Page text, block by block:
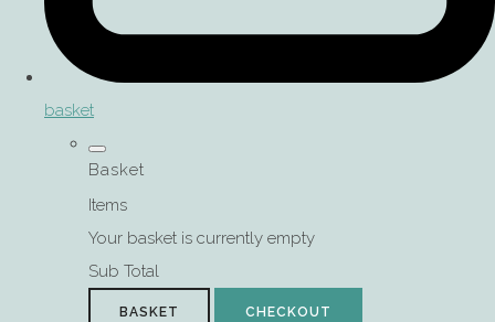
basket
Basket
Items
Your basket is currently empty
Sub Total
BASKET CHECKOUT